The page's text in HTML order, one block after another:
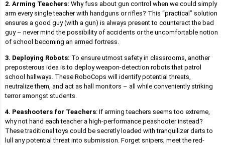
2. Arming Teachers: Why fuss about gun control when we could simply
arm every single teacher with handguns or rifles? This “practical” solution
ensures a good guy (with a gun) is always present to counteract the bad
guy – never mind the possibility of accidents or the uncomfortable notion
of school becoming an armed fortress.
3. Deploying Robots: To ensure utmost safety in classrooms, another
preposterous idea is to deploy weapon-detection robots that patrol
school hallways. These RoboCops will identify potential threats,
neutralize them, and act as hall monitors – all while conveniently striking
terror amongst students.
4. Peashooters for Teachers: If arming teachers seems too extreme,
why not hand each teacher a high-performance peashooter instead?
These traditional toys could be secretly loaded with tranquilizer darts to
lull any potential threat into submission. Forget snipers; meet the red-